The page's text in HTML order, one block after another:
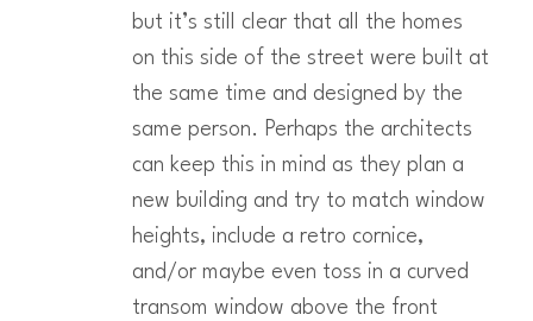
but it’s still clear that all the homes
on this side of the street were built at
the same time and designed by the
same person. Perhaps the architects
can keep this in mind as they plan a
new building and try to match window
heights, include a retro cornice,
and/or maybe even toss in a curved
transom window above the front